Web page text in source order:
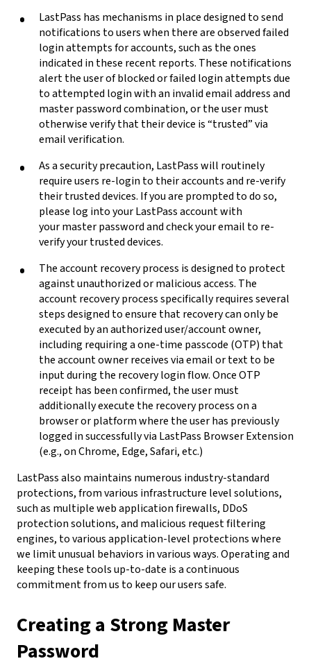
LastPass has mechanisms in place designed to send
notifications to users when there are observed failed
login attempts for accounts, such as the ones
indicated in these recent reports. These notifications
alert the user of blocked or failed login attempts due
to attempted login with an invalid email address and
master password combination, or the user must
otherwise verify that their device is “trusted” via
email verification.
As a security precaution, LastPass will routinely
require users re-login to their accounts and re-verify
their trusted devices. If you are prompted to do so,
please log into your LastPass account with
your master password and check your email to re-
verify your trusted devices.
The account recovery process is designed to protect
against unauthorized or malicious access. The
account recovery process specifically requires several
steps designed to ensure that recovery can only be
executed by an authorized user/account owner,
including requiring a one-time passcode (OTP) that
the account owner receives via email or text to be
input during the recovery login flow. Once OTP
receipt has been confirmed, the user must
additionally execute the recovery process on a
browser or platform where the user has previously
logged in successfully via LastPass Browser Extension
(e.g., on Chrome, Edge, Safari, etc.)
LastPass also maintains numerous industry-standard
protections, from various infrastructure level solutions,
such as multiple web application firewalls, DDoS
protection solutions, and malicious request filtering
engines, to various application-level protections where
we limit unusual behaviors in various ways. Operating and
keeping these tools up-to-date is a continuous
commitment from us to keep our users safe.
Creating a Strong Master
Password